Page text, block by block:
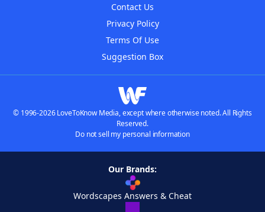
Contact Us
Privacy Policy
Terms Of Use
Suggestion Box
© 1996-2026 LoveToKnow Media, except where otherwise noted. All Rights
Reserved.
Do not sell my personal information
Our Brands:
Wordscapes Answers & Cheat